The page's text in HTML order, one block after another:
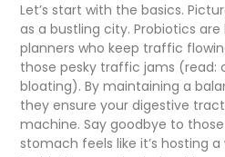
Let’s start with the basics.
as a bustling city. Probiotics
planners who keep traffic
those pesky traffic jams (read:
bloating). By maintaining a
they ensure your digestive
machine. Say goodbye to
stomach feels like it’s hosting